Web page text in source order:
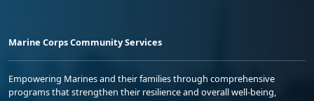
Marine Corps Community Services
Empowering Marines and their families through comprehensive
programs that strengthen their resilience and overall well-being,